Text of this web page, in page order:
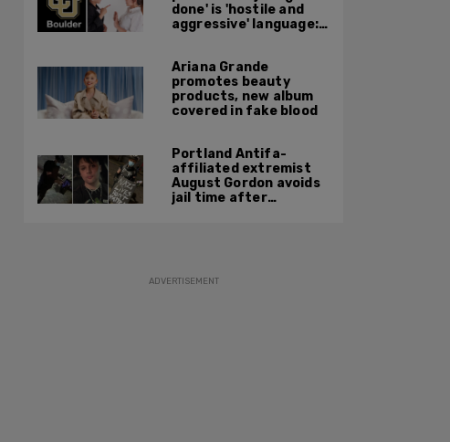
done' is 'hostile and
aggressive' language:
Ariana Grande
promotes beauty
products, new album
covered in fake blood
Portland Antifa-
affiliated extremist
August Gordon avoids
jail time after
ADVERTISEMENT